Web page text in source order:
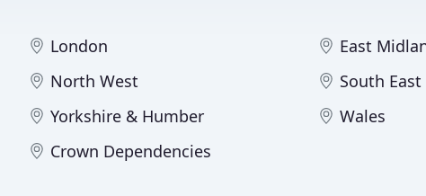
London East
North West
South East
Yorkshire & Humber
Wales
Crown Dependencies